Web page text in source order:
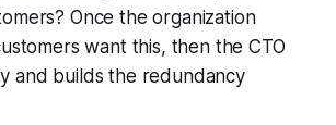
Once the organization
want this, then the CTO
and builds the redundancy